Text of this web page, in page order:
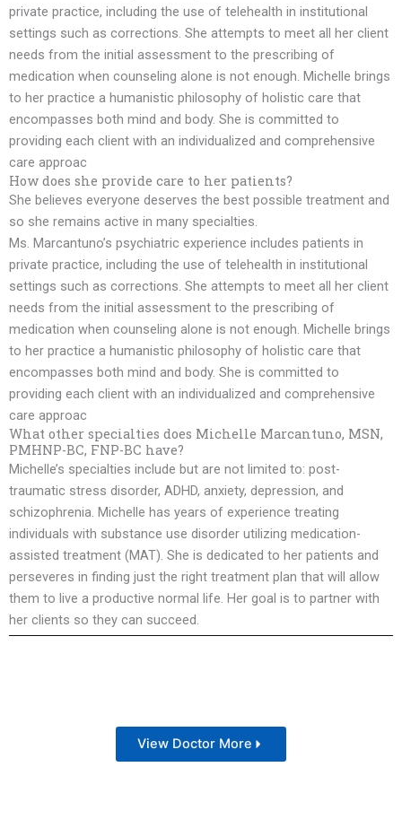
private practice, including the use of telehealth in institutional
settings such as corrections. She attempts to meet all her client
needs from the initial assessment to the prescribing of
medication when counseling alone is not enough. Michelle brings
to her practice a humanistic philosophy of holistic care that
encompasses both mind and body. She is committed to
providing each client with an individualized and comprehensive
care approac
How does she provide care to her patients?
She believes everyone deserves the best possible treatment and
so she remains active in many specialties.
Ms. Marcantuno’s psychiatric experience includes patients in
private practice, including the use of telehealth in institutional
settings such as corrections. She attempts to meet all her client
needs from the initial assessment to the prescribing of
medication when counseling alone is not enough. Michelle brings
to her practice a humanistic philosophy of holistic care that
encompasses both mind and body. She is committed to
providing each client with an individualized and comprehensive
care approac
What other specialties does Michelle Marcantuno, MSN,
PMHNP-BC, FNP-BC have?
Michelle’s specialties include but are not limited to: post-
traumatic stress disorder, ADHD, anxiety, depression, and
schizophrenia. Michelle has years of experience treating
individuals with substance use disorder utilizing medication-
assisted treatment (MAT). She is dedicated to her patients and
perseveres in finding just the right treatment plan that will allow
them to live a productive normal life. Her goal is to partner with
her clients so they can succeed.
View Doctor More